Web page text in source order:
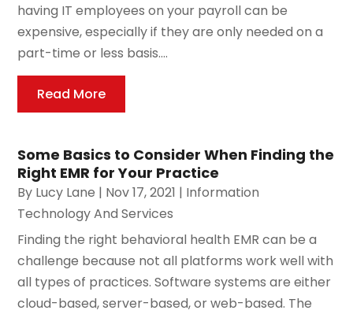
having IT employees on your payroll can be
expensive, especially if they are only needed on a
part-time or less basis....
Read More
Some Basics to Consider When Finding the
Right EMR for Your Practice
By Lucy Lane | Nov 17, 2021 | Information
Technology And Services
Finding the right behavioral health EMR can be a
challenge because not all platforms work well with
all types of practices. Software systems are either
cloud-based, server-based, or web-based. The